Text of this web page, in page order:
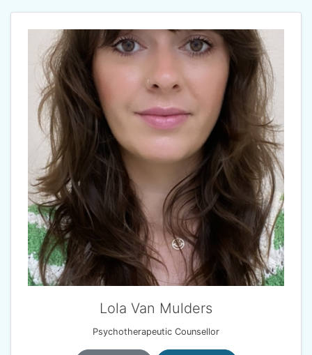
Lola Van Mulders
Psychotherapeutic Counsellor